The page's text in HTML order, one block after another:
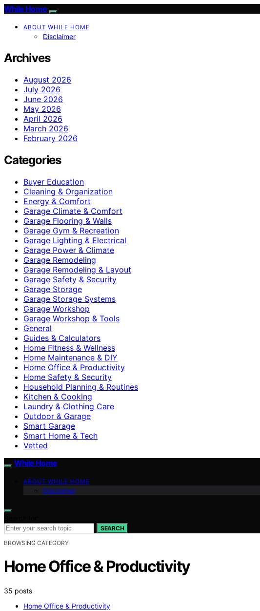
While Home
ABOUT WHILE HOME
Disclaimer
Archives
August 2026
July 2026
June 2026
May 2026
April 2026
March 2026
February 2026
Categories
Buyer Education
Cleaning & Organization
Energy & Comfort
Garage Climate & Comfort
Garage Flooring & Walls
Garage Gym & Recreation
Garage Lighting & Electrical
Garage Power & Climate
Garage Remodeling
Garage Remodeling & Layout
Garage Safety & Security
Garage Storage
Garage Storage Systems
Garage Workshop
Garage Workshop & Tools
General
Guides & Calculators
Home Fitness & Wellness
Home Maintenance & DIY
Home Office & Productivity
Home Safety & Security
Household Planning & Routines
Kitchen & Cooking
Laundry & Clothing Care
Outdoor & Garage
Smart Garage
Smart Home & Tech
Vetted
While Home
ABOUT WHILE HOME
Disclaimer
SEARCH
BROWSING CATEGORY
Home Office & Productivity
35 posts
Home Office & Productivity